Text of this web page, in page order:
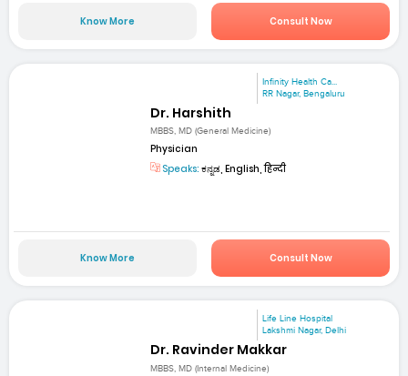
Know More Consult Now
Infinity Health Ca...
RR Nagar, Bengaluru
Dr. Harshith
MBBS, MD (General Medicine)
Physician
Speaks: ಕನ್ನಡ, English, हिन्दी
Know More Consult Now
Life Line Hospital
Lakshmi Nagar, Delhi
Dr. Ravinder Makkar
MBBS, MD (Internal Medicine)